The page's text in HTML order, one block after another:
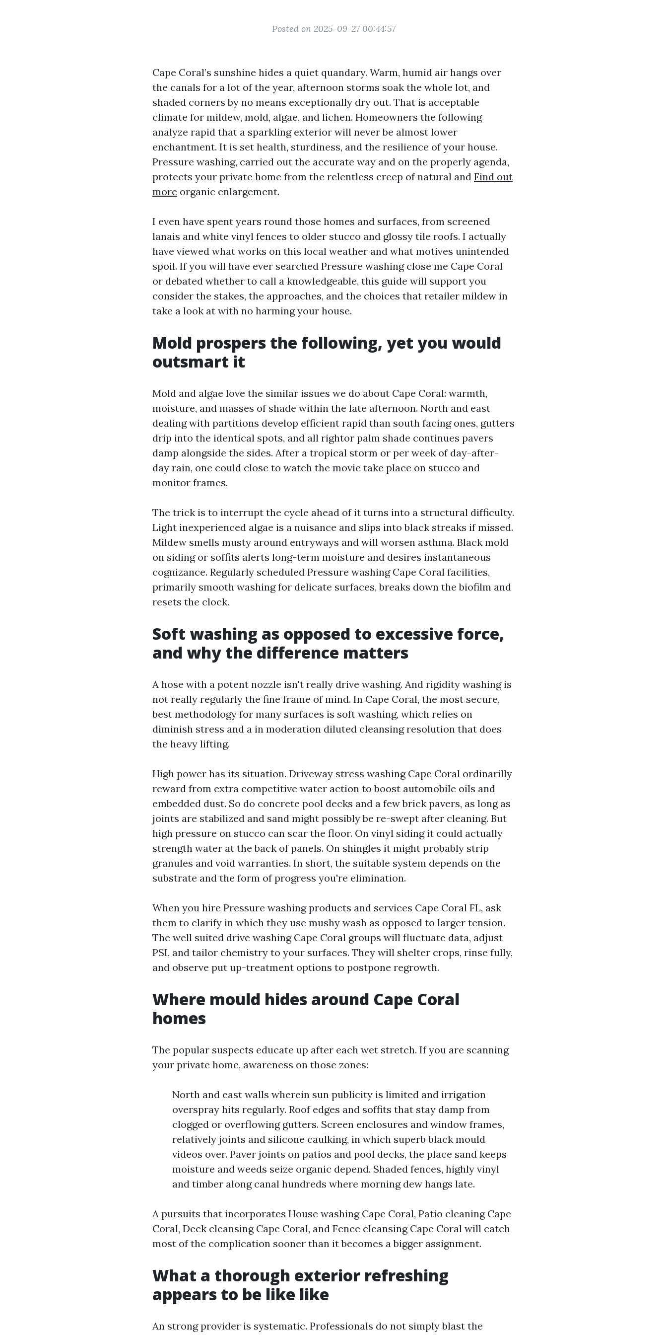
Posted on 2025-09-27 00:44:57
Cape Coral’s sunshine hides a quiet quandary. Warm, humid air hangs over
the canals for a lot of the year, afternoon storms soak the whole lot, and
shaded corners by no means exceptionally dry out. That is acceptable
climate for mildew, mold, algae, and lichen. Homeowners the following
analyze rapid that a sparkling exterior will never be almost lower
enchantment. It is set health, sturdiness, and the resilience of your house.
Pressure washing, carried out the accurate way and on the properly agenda,
protects your private home from the relentless creep of natural and Find out
more organic enlargement.
I even have spent years round those homes and surfaces, from screened
lanais and white vinyl fences to older stucco and glossy tile roofs. I actually
have viewed what works on this local weather and what motives unintended
spoil. If you will have ever searched Pressure washing close me Cape Coral
or debated whether to call a knowledgeable, this guide will support you
consider the stakes, the approaches, and the choices that retailer mildew in
take a look at with no harming your house.
Mold prospers the following, yet you would
outsmart it
Mold and algae love the similar issues we do about Cape Coral: warmth,
moisture, and masses of shade within the late afternoon. North and east
dealing with partitions develop efficient rapid than south facing ones, gutters
drip into the identical spots, and all rightor palm shade continues pavers
damp alongside the sides. After a tropical storm or per week of day-after-
day rain, one could close to watch the movie take place on stucco and
monitor frames.
The trick is to interrupt the cycle ahead of it turns into a structural difficulty.
Light inexperienced algae is a nuisance and slips into black streaks if missed.
Mildew smells musty around entryways and will worsen asthma. Black mold
on siding or soffits alerts long-term moisture and desires instantaneous
cognizance. Regularly scheduled Pressure washing Cape Coral facilities,
primarily smooth washing for delicate surfaces, breaks down the biofilm and
resets the clock.
Soft washing as opposed to excessive force,
and why the difference matters
A hose with a potent nozzle isn't really drive washing. And rigidity washing is
not really regularly the fine frame of mind. In Cape Coral, the most secure,
best methodology for many surfaces is soft washing, which relies on
diminish stress and a in moderation diluted cleansing resolution that does
the heavy lifting.
High power has its situation. Driveway stress washing Cape Coral ordinarilly
reward from extra competitive water action to boost automobile oils and
embedded dust. So do concrete pool decks and a few brick pavers, as long as
joints are stabilized and sand might possibly be re-swept after cleaning. But
high pressure on stucco can scar the floor. On vinyl siding it could actually
strength water at the back of panels. On shingles it might probably strip
granules and void warranties. In short, the suitable system depends on the
substrate and the form of progress you're elimination.
When you hire Pressure washing products and services Cape Coral FL, ask
them to clarify in which they use mushy wash as opposed to larger tension.
The well suited drive washing Cape Coral groups will fluctuate data, adjust
PSI, and tailor chemistry to your surfaces. They will shelter crops, rinse fully,
and observe put up-treatment options to postpone regrowth.
Where mould hides around Cape Coral
homes
The popular suspects educate up after each wet stretch. If you are scanning
your private home, awareness on those zones:
North and east walls wherein sun publicity is limited and irrigation
overspray hits regularly. Roof edges and soffits that stay damp from
clogged or overflowing gutters. Screen enclosures and window frames,
relatively joints and silicone caulking, in which superb black mould
videos over. Paver joints on patios and pool decks, the place sand keeps
moisture and weeds seize organic depend. Shaded fences, highly vinyl
and timber along canal hundreds where morning dew hangs late.
A pursuits that incorporates House washing Cape Coral, Patio cleaning Cape
Coral, Deck cleansing Cape Coral, and Fence cleansing Cape Coral will catch
most of the complication sooner than it becomes a bigger assignment.
What a thorough exterior refreshing
appears to be like like
An strong provider is systematic. Professionals do not simply blast the